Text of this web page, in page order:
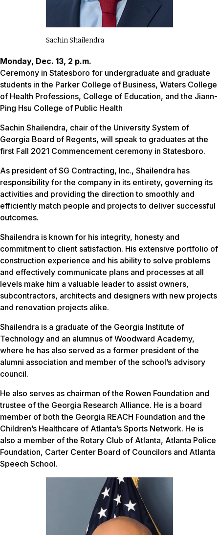
Sachin Shailendra
Monday, Dec. 13, 2 p.m.
Ceremony in Statesboro for undergraduate and graduate
students in the Parker College of Business, Waters College
of Health Professions, College of Education, and the Jiann-
Ping Hsu College of Public Health
Sachin Shailendra, chair of the University System of
Georgia Board of Regents, will speak to graduates at the
first Fall 2021 Commencement ceremony in Statesboro.
As president of SG Contracting, Inc., Shailendra has
responsibility for the company in its entirety, governing its
activities and providing the direction to smoothly and
efficiently match people and projects to deliver successful
outcomes.
Shailendra is known for his integrity, honesty and
commitment to client satisfaction. His extensive portfolio of
construction experience and his ability to solve problems
and effectively communicate plans and processes at all
levels make him a valuable leader to assist owners,
subcontractors, architects and designers with new projects
and renovation projects alike.
Shailendra is a graduate of the Georgia Institute of
Technology and an alumnus of Woodward Academy,
where he has also served as a former president of the
alumni association and member of the school’s advisory
council.
He also serves as chairman of the Rowen Foundation and
trustee of the Georgia Research Alliance. He is a board
member of both the Georgia REACH Foundation and the
Children’s Healthcare of Atlanta’s Sports Network. He is
also a member of the Rotary Club of Atlanta, Atlanta Police
Foundation, Carter Center Board of Councilors and Atlanta
Speech School.